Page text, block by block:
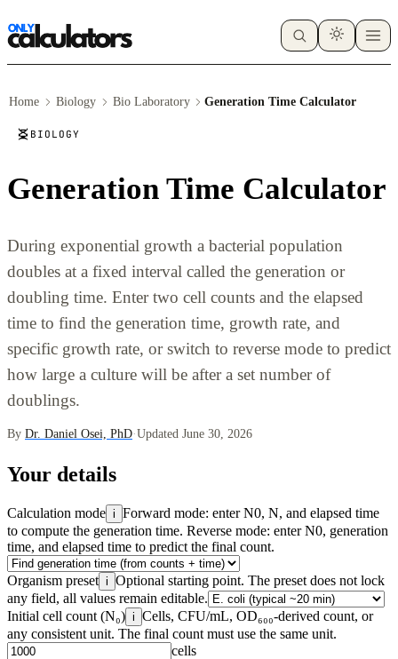
Home Biology Bio Laboratory Generation Time Calculator
BIOLOGY
Generation Time Calculator
During exponential growth a bacterial population
doubles at a fixed interval called the generation or
doubling time. Enter two cell counts and the elapsed
time to find the generation time, growth rate, and
specific growth rate, or switch to reverse mode to predict
how large a culture will be after a set number of
doublings.
By Dr. Daniel Osei, PhD·Updated June 30, 2026
Your details
Calculation mode i Forward mode: enter N0, N, and elapsed time
to compute the generation time. Reverse mode: enter N0, generation
time, and elapsed time to predict the final count.
Organism preset i Optional starting point. The preset does not lock
any field, all values remain editable.
Initial cell count (N₀) i Cells, CFU/mL, OD₆₀₀-derived count, or
any consistent unit. The final count must use the same unit.
cells